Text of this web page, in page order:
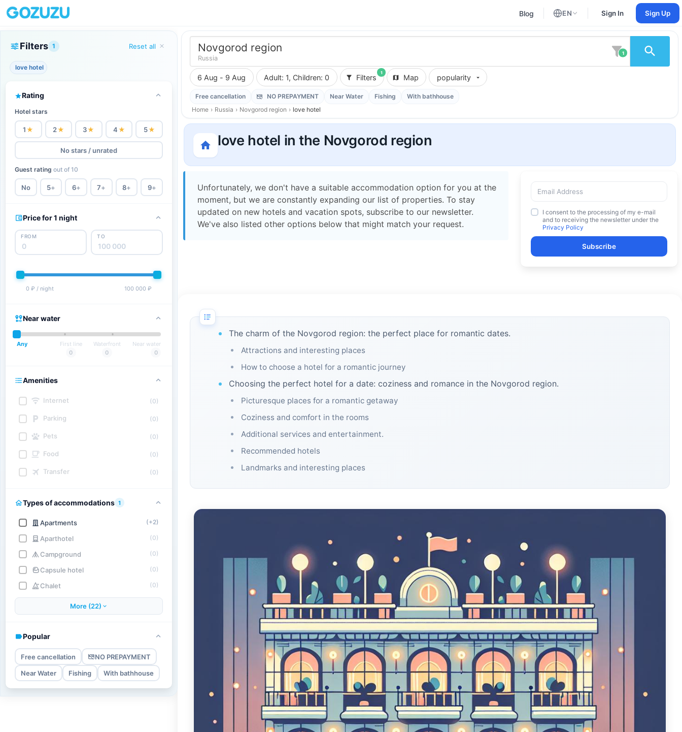
Blog EN
English
Sign In Sign Up
Filters 1 Reset all
love hotel
Rating
Hotel stars
1★ 2★ 3★ 4★ 5★
No stars / unrated
Guest rating out of 10
No 5+ 6+ 7+ 8+ 9+
Price for 1 night
FROM TO
0 ₽ / night 100 000 ₽
Near water
Any
First line
0
Waterfront
0
Near water
0
Amenities
Internet (0)
Parking (0)
Pets (0)
Food (0)
Transfer (0)
Types of accommodations 1
Apartments (+2)
Aparthotel (0)
Campground (0)
Capsule hotel (0)
Chalet (0)
More (22)
Popular
Free cancellation NO PREPAYMENT
Near Water Fishing With bathhouse
Novgorod region
Russia
1
6 Aug - 9 Aug Adult: 1, Children: 0
1
Filters Map popularity
Free cancellation NO PREPAYMENT Near Water Fishing
With bathhouse
Home › Russia › Novgorod region › love hotel
love hotel in the Novgorod region
Unfortunately, we don't have a suitable accommodation option for you at the
moment, but we are constantly expanding our list of properties. To stay
updated on new hotels and vacation spots, subscribe to our newsletter.
We've also listed other options below that might match your request.
I consent to the processing of my e-mail
and to receiving the newsletter under the
Privacy Policy
Subscribe
The charm of the Novgorod region: the perfect place for romantic dates.
Attractions and interesting places
How to choose a hotel for a romantic journey
Choosing the perfect hotel for a date: coziness and romance in the Novgorod region.
Picturesque places for a romantic getaway
Coziness and comfort in the rooms
Additional services and entertainment.
Recommended hotels
Landmarks and interesting places